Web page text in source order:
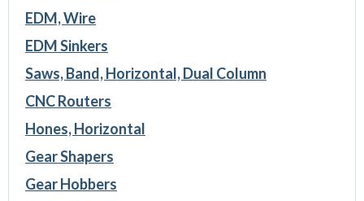
EDM, Wire
EDM Sinkers
Saws, Band, Horizontal, Dual Column
CNC Routers
Hones, Horizontal
Gear Shapers
Gear Hobbers